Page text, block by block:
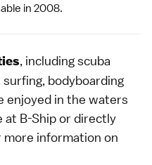
in 2008.
, includingscuba
surfing, bodyboarding
enjoyed in the waters
at B-Ship or directly
information on